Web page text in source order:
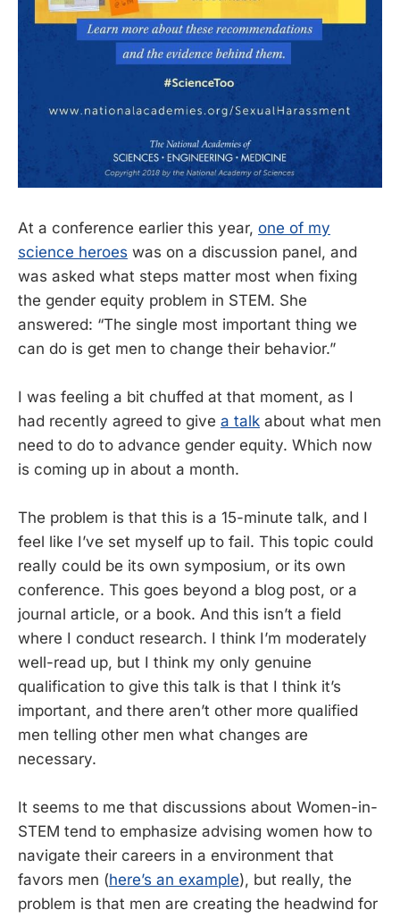
At a conference earlier this year, one of my
science heroes was on a discussion panel, and
was asked what steps matter most when fixing
the gender equity problem in STEM. She
answered: “The single most important thing we
can do is get men to change their behavior.”
I was feeling a bit chuffed at that moment, as I
had recently agreed to give a talk about what men
need to do to advance gender equity. Which now
is coming up in about a month.
The problem is that this is a 15-minute talk, and I
feel like I’ve set myself up to fail. This topic could
really could be its own symposium, or its own
conference. This goes beyond a blog post, or a
journal article, or a book. And this isn’t a field
where I conduct research. I think I’m moderately
well-read up, but I think my only genuine
qualification to give this talk is that I think it’s
important, and there aren’t other more qualified
men telling other men what changes are
necessary.
It seems to me that discussions about Women-in-
STEM tend to emphasize advising women how to
navigate their careers in a environment that
favors men (here’s an example), but really, the
problem is that men are creating the headwind for